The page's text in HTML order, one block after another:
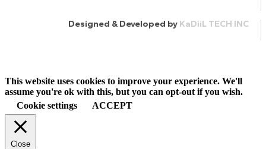
Designed & Developed by KaDiiL TECH INC
This website uses cookies to improve your experience. We'll
assume you're ok with this, but you can opt-out if you wish.
Cookie settings
ACCEPT
Close